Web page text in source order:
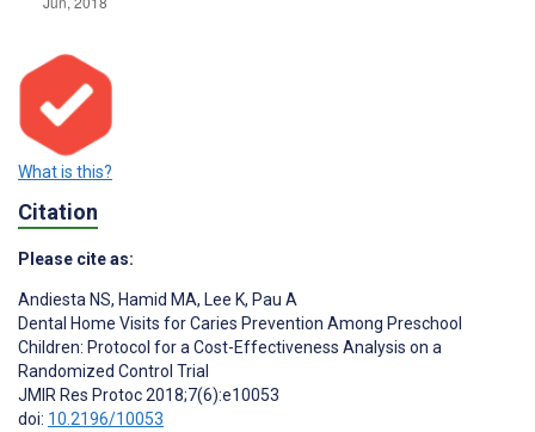
What is this?
Citation
Please cite as:
Andiesta NS, Hamid MA, Lee K, Pau A
Dental Home Visits for Caries Prevention Among Preschool
Children: Protocol for a Cost-Effectiveness Analysis on a
Randomized Control Trial
JMIR Res Protoc 2018;7(6):e10053
doi: 10.2196/10053